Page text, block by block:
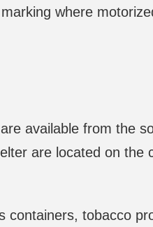
where
available from the
are located on
containers, tobacco